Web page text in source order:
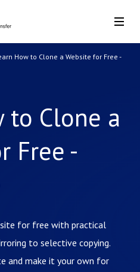
How to Clone a Website for Free -
to Clone a
Free -
for free with practical
to selective copying.
and make it your own for